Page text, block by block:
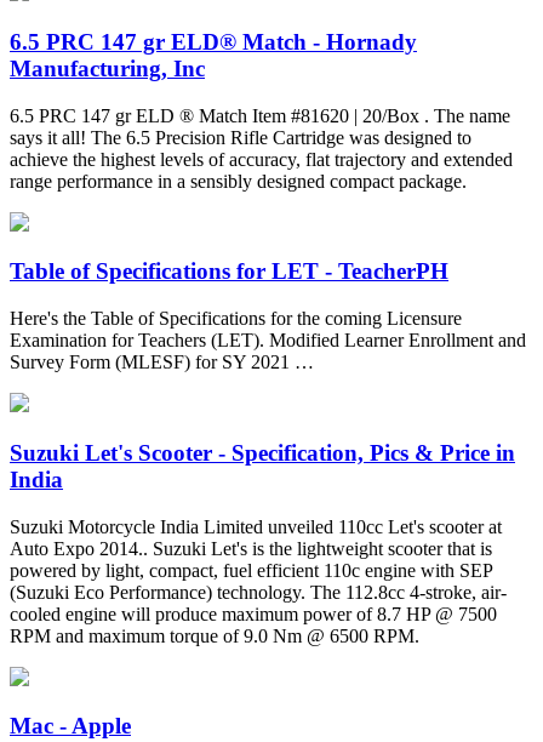
6.5 PRC 147 gr ELD® Match - Hornady
Manufacturing, Inc
6.5 PRC 147 gr ELD ® Match Item #81620 | 20/Box . The name
says it all! The 6.5 Precision Rifle Cartridge was designed to
achieve the highest levels of accuracy, flat trajectory and extended
range performance in a sensibly designed compact package.
Table of Specifications for LET - TeacherPH
Here's the Table of Specifications for the coming Licensure
Examination for Teachers (LET). Modified Learner Enrollment and
Survey Form (MLESF) for SY 2021 …
Suzuki Let's Scooter - Specification, Pics & Price in
India
Suzuki Motorcycle India Limited unveiled 110cc Let's scooter at
Auto Expo 2014.. Suzuki Let's is the lightweight scooter that is
powered by light, compact, fuel efficient 110c engine with SEP
(Suzuki Eco Performance) technology. The 112.8cc 4-stroke, air-
cooled engine will produce maximum power of 8.7 HP @ 7500
RPM and maximum torque of 9.0 Nm @ 6500 RPM.
Mac - Apple